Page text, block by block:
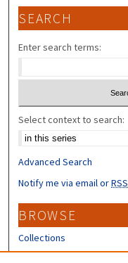
SEARCH
Enter search terms:
Select context to search:
Advanced Search
Notify me via email orRSS
BROWSE
Collections
Disciplines